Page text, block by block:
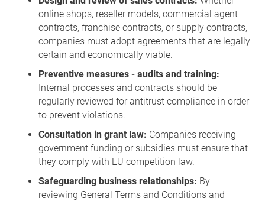
online shops, reseller models, commercial agent
contracts, franchise contracts, or supply contracts,
companies must adopt agreements that are legally
certain and economically viable.
Preventive measures - audits and training:
Internal processes and contracts should be
regularly reviewed for antitrust compliance in order
to prevent violations.
Consultation in grant law: Companies receiving
government funding or subsidies must ensure that
they comply with EU competition law.
Safeguarding business relationships: By
reviewing General Terms and Conditions and